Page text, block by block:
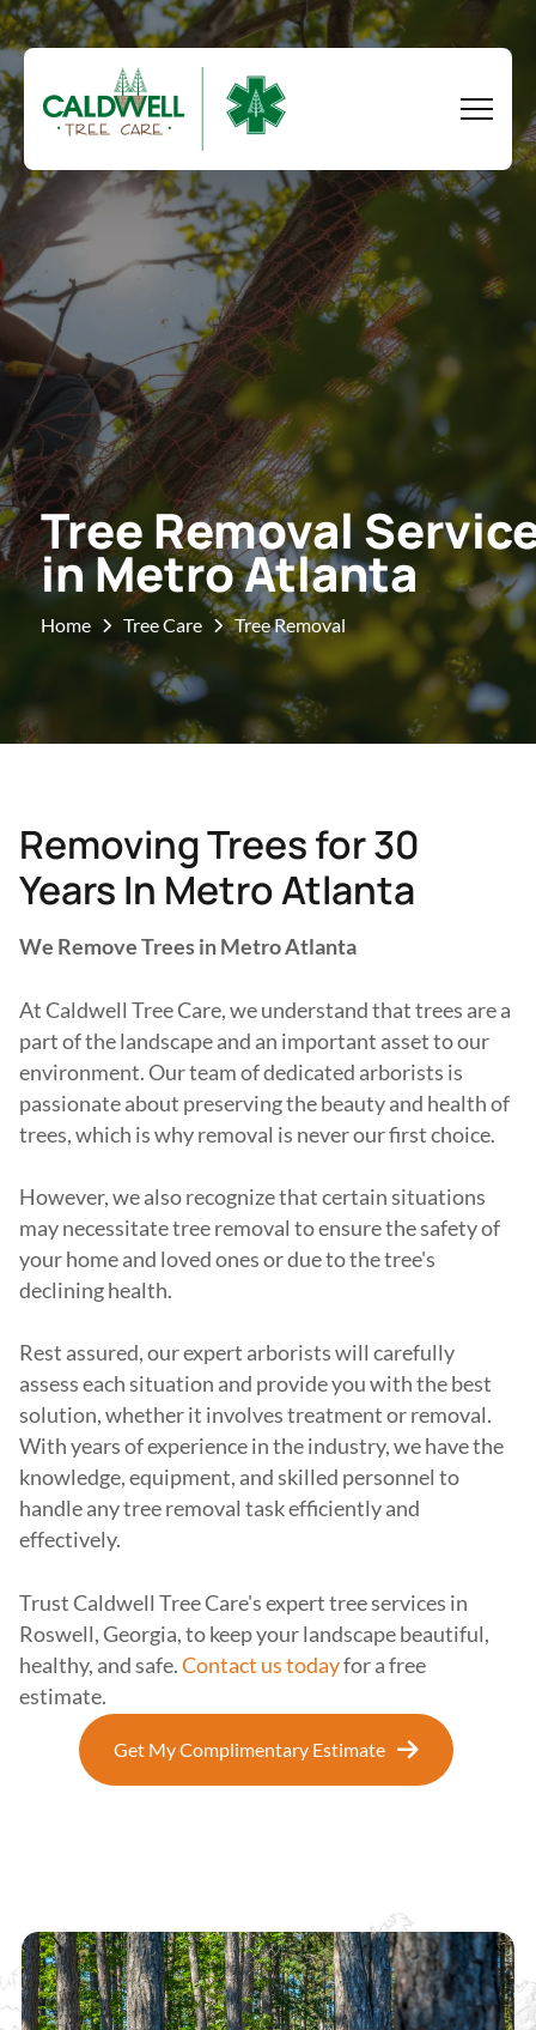
Tree Removal
in Metro Atlanta
Home Tree Care Tree Removal
Removing Trees for 30
Years In Metro Atlanta
We Remove Trees in Metro Atlanta
At Caldwell Tree Care, we understand that trees are a
part of the landscape and an important asset to our
environment. Our team of dedicated arborists is
passionate about preserving the beauty and health of
trees, which is why removal is never our first choice.
However, we also recognize that certain situations
may necessitate tree removal to ensure the safety of
your home and loved ones or due to the tree's
declining health.
Rest assured, our expert arborists will carefully
assess each situation and provide you with the best
solution, whether it involves treatment or removal.
With years of experience in the industry, we have the
knowledge, equipment, and skilled personnel to
handle any tree removal task efficiently and
effectively.
Trust Caldwell Tree Care's expert tree services in
Roswell, Georgia, to keep your landscape beautiful,
healthy, and safe.Contact us todayfor a free
estimate.
Get My Complimentary Estimate